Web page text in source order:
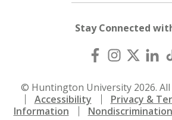
Stay Connected
© Huntington University 2026. All
Accessibility
Privacy &
Information